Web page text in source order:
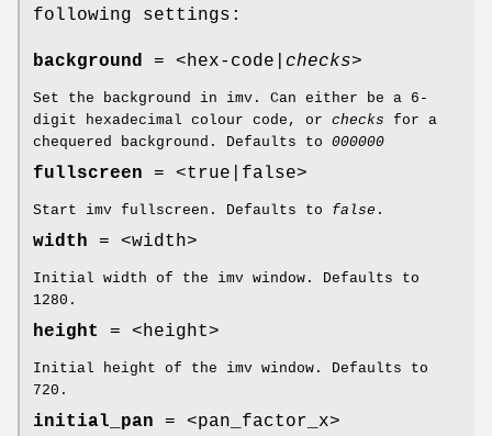
following settings:
background = <hex-code| checks>
Set the background in imv. Can either be a 6-
digit hexadecimal colour code, or checks for a
chequered background. Defaults to 000000
fullscreen = <true|false>
Start imv fullscreen. Defaults to false .
width = <width>
Initial width of the imv window. Defaults to
1280.
height = <height>
Initial height of the imv window. Defaults to
720.
initial_pan = <pan_factor_x>